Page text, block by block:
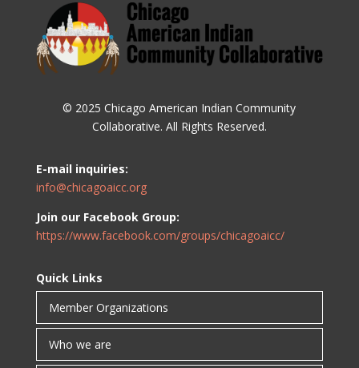
© 2025 Chicago American Indian Community
Collaborative. All Rights Reserved.
E-mail inquiries:
info@chicagoaicc.org
Join our Facebook Group:
https://www.facebook.com/groups/chicagoaicc/
Quick Links
Member Organizations
Who we are